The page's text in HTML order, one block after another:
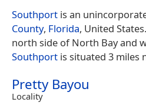
Southport is an
County, Florida, United
north side of North Bay and
Southport is situated 3 miles
Pretty Bayou
Locality